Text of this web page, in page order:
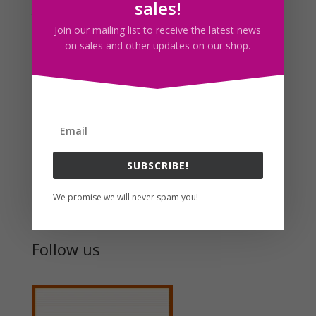
think i’m getting my artistic flavor again or something
been feeling as artsy as usual until now x.x. Man,
Search For Clipart
Follow us
sales!
Join our mailing list to receive the latest news
on sales and other updates on our shop.
SUBSCRIBE!
We promise we will never spam you!